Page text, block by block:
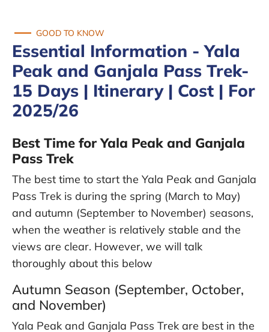
GOOD TO KNOW
Essential Information - Yala
Peak and Ganjala Pass Trek-
15 Days | Itinerary | Cost | For
2025/26
Best Time for Yala Peak and Ganjala
Pass Trek
The best time to start the Yala Peak and Ganjala
Pass Trek is during the spring (March to May)
and autumn (September to November) seasons,
when the weather is relatively stable and the
views are clear. However, we will talk
thoroughly about this below
Autumn Season (September, October,
and November)
Yala Peak and Ganjala Pass Trek are best in the